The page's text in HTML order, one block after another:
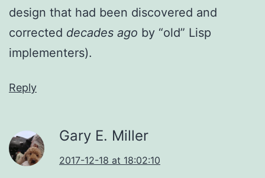
design that had been discovered and
corrected decades ago by “old” Lisp
implementers).
Reply
Gary E. Miller
2017-12-18 at 18:02:10